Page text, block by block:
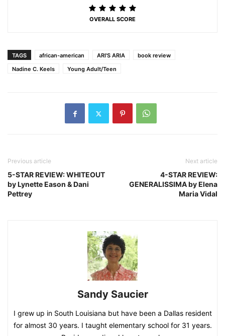
OVERALL SCORE
TAGS african-american ARI'S ARIA
book review
Nadine C. Keels
Young Adult/Teen
Previous article
5-STAR REVIEW: WHITEOUT
by Lynette Eason & Dani
Pettrey
Next article
4-STAR REVIEW:
GENERALISSIMA by Elena
Maria Vidal
Sandy Saucier
I grew up in South Louisiana but have been a Dallas resident
for almost 30 years. I taught elementary school for 31 years.